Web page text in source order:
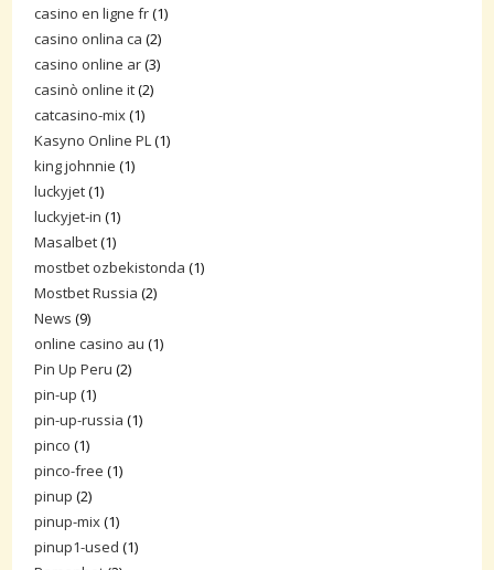
casino en ligne fr(1)
casino onlina ca (2)
casino online ar(3)
casinò online it(2)
catcasino-mix(1)
Kasyno Online PL(1)
king johnnie (1)
luckyjet(1)
luckyjet-in (1)
Masalbet(1)
mostbet ozbekistonda (1)
Mostbet Russia (2)
News (9)
online casino au (1)
Pin Up Peru (2)
pin-up (1)
pin-up-russia (1)
pinco (1)
pinco-free (1)
pinup (2)
pinup-mix(1)
pinup1-used (1)